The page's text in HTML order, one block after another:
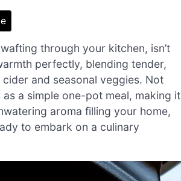
through your kitchen, isn’t
perfectly, blending tender,
and seasonal veggies. Not
a simple one-pot meal, making it
aroma filling your home,
to embark on a culinary